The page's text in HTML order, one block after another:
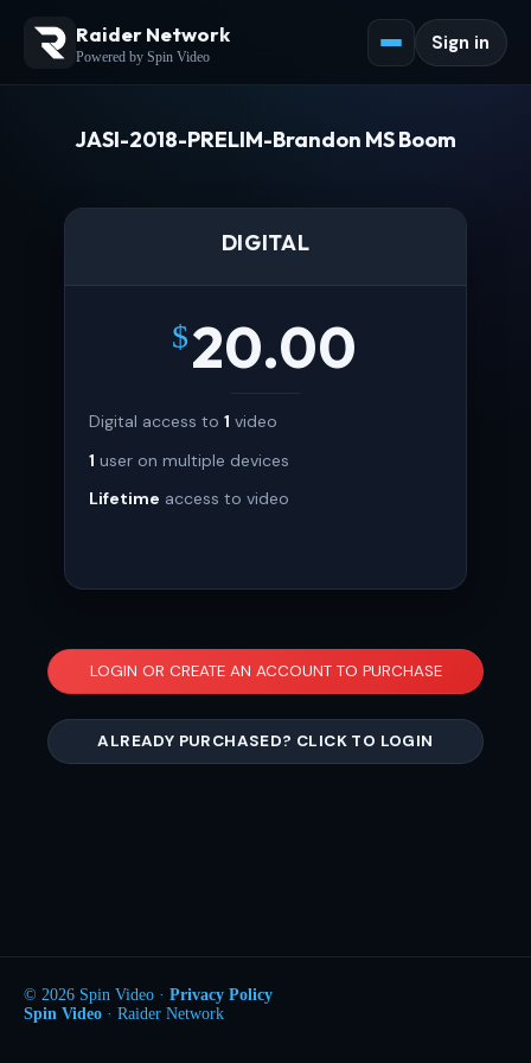
Raider Network
Powered by Spin Video
Sign in
JASI-2018-PRELIM-Brandon MS Boom
DIGITAL
$20.00
Digital access to 1 video
1 user on multiple devices
Lifetime access to video
LOGIN OR CREATE AN ACCOUNT TO PURCHASE
ALREADY PURCHASED? CLICK TO LOGIN
© 2026 Spin Video · Privacy Policy
Spin Video · Raider Network